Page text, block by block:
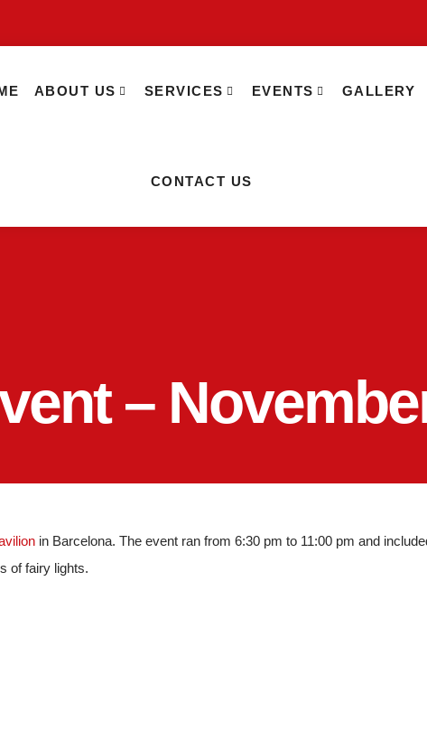
ABOUT US SERVICES EVENTS GALLERY
CONTACT US
–
in Barcelona. The event ran from 6:30 pm to 11:00 pm and
of fairy lights.